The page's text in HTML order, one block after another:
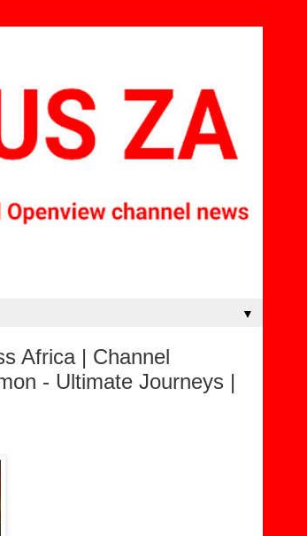
▼
Africa | Channel
- Ultimate Journeys |